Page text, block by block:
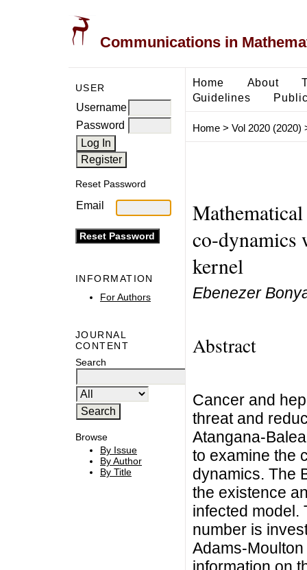
Communications in
USER
Username
Password
Reset Password
Email
INFORMATION
For Authors
JOURNAL
CONTENT
Search
Browse
By Issue
By Author
By Title
Home About
Guidelines
Home> Vol 2020 (2020)
co-dynamics
kernel
Ebenezer
Abstract
Cancer and
threat and
Atangana-
to examine the
dynamics. The
the existence
infected model.
number is
Adams-